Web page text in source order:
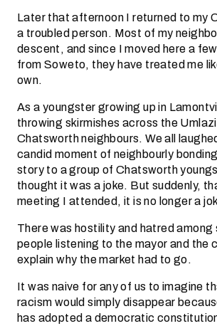
Later that afternoon I returned to my
a troubled person. Most of my
descent, and since I moved here a
from Soweto, they have treated me
own.
As a youngster growing up in
throwing skirmishes across the
Chatsworth neighbours. We all
candid moment of neighbourly
story to a group of Chatsworth
thought it was a joke. But suddenly,
meeting I attended, it is no longer a
There was hostility and hatred
people listening to the mayor and the
explain why the market had to go.
It was naive for any of us to imagine
racism would simply disappear
has adopted a democratic